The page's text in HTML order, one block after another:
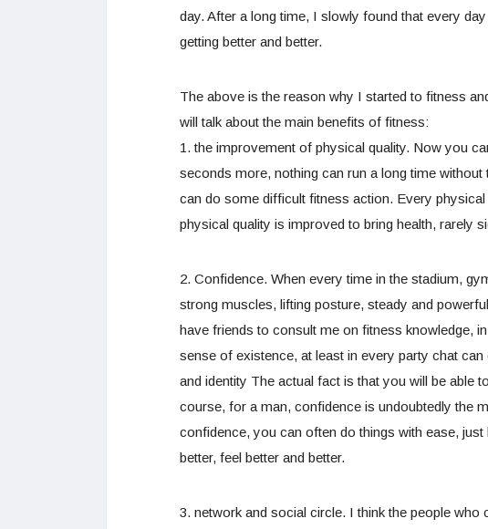
day. After a long time, I slowly found that every
getting better and better.
The above is the reason why I started to fitness
will talk about the main benefits of fitness:
1. the improvement of physical quality. Now you
seconds more, nothing can run a long time
can do some difficult fitness action. Every
physical quality is improved to bring health, rarely
2. Confidence. When every time in the stadium,
strong muscles, lifting posture, steady and
have friends to consult me on fitness knowledge,
sense of existence, at least in every party chat
and identity The actual fact is that you will be able
course, for a man, confidence is undoubtedly the
confidence, you can often do things with ease,
better, feel better and better.
3. network and social circle. I think the people